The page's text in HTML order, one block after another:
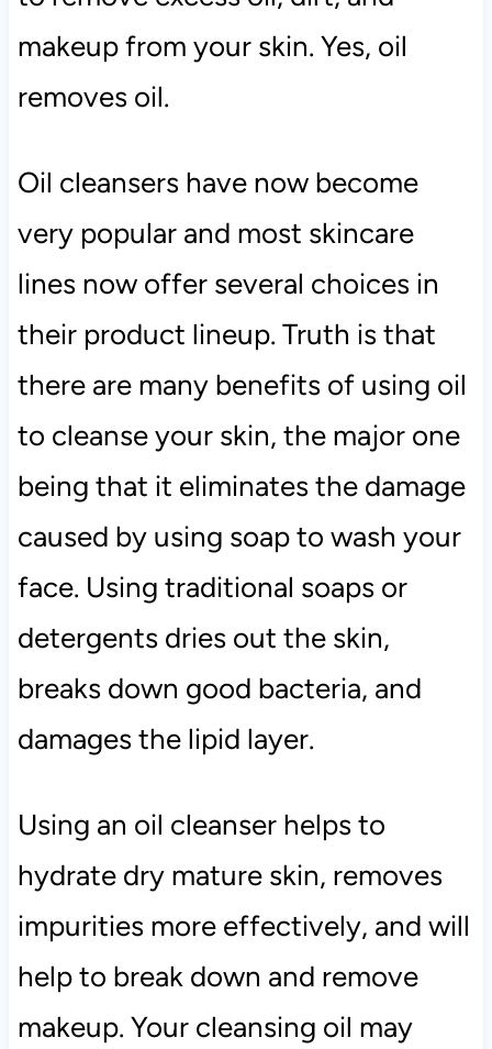
makeup from your skin. Yes, oil
removes oil.
Oil cleansers have now become
very popular and most skincare
lines now offer several choices in
their product lineup. Truth is that
there are many benefits of using oil
to cleanse your skin, the major one
being that it eliminates the damage
caused by using soap to wash your
face. Using traditional soaps or
detergents dries out the skin,
breaks down good bacteria, and
damages the lipid layer.
Using an oil cleanser helps to
hydrate dry mature skin, removes
impurities more effectively, and will
help to break down and remove
makeup. Your cleansing oil may